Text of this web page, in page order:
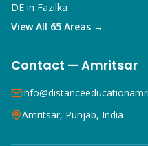
DE in Fazilka
View All 65 Areas →
Contact — Amritsar
Amritsar, Punjab, India